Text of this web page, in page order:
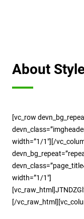
About
[vc_row
width=”1/1″][/
width=”1/1″]
[/